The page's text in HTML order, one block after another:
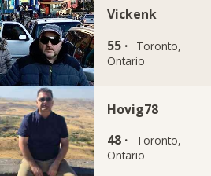
Vickenk
55 ·
Toronto,
Ontario
Hovig78
48 ·
Toronto,
Ontario